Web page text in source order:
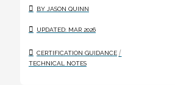
BY JASON QUINN
UPDATED: MAR 2026
CERTIFICATION GUIDANCE /
TECHNICAL NOTES